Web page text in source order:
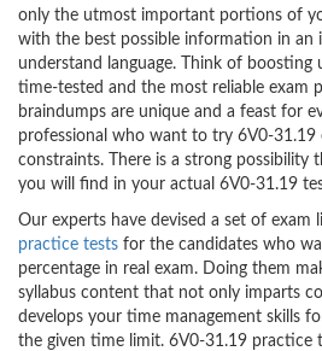
only the utmost important portions of
with the best possible information in an
understand language. Think of
time-tested and the most reliable exam
braindumps are unique and a feast for
professional who want to try 6V0-31.19
constraints. There is a strong possibility
you will find in your actual 6V0-31.19
Our experts have devised a set of exam
practice tests for the candidates who
percentage in real exam. Doing them
syllabus content that not only imparts
develops your time management skills
the given time limit. 6V0-31.19 practice